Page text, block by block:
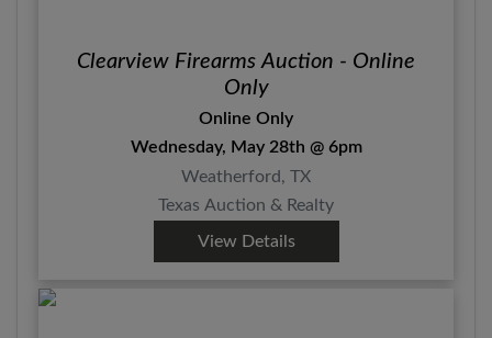
Clearview Firearms Auction - Online
Only
Online Only
Wednesday, May 28th @ 6pm
Weatherford, TX
Texas Auction & Realty
View Details